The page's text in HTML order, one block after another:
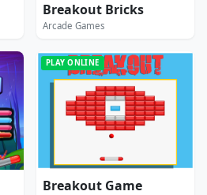
Breakout Bricks
Arcade Games
PLAY ONLINE
Breakout Game